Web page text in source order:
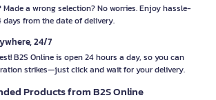
a wrong selection? No worries. Enjoy hassle-
days from the date of delivery.
24/7
B2S Online is open 24 hours a day, so you can
strikes—just click and wait for your delivery.
Products from B2S Online